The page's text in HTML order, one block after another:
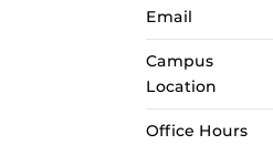
Email
Campus
Location
Office Hours